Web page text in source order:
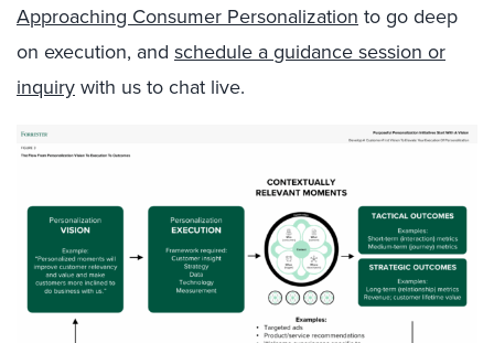
Approaching Consumer Personalization to go deep
on execution, and schedule a guidance session or
inquirywith us to chat live.